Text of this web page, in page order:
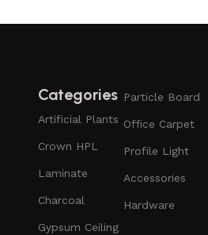
Categories
Artificial Plants
Crown HPL
Laminate
Charcoal
Gypsum Ceiling
Particle Board
Office Carpet
Profile Light
Accessories
Hardware